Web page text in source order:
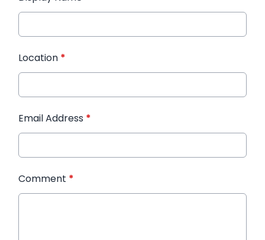
Location *
Email Address *
Comment *